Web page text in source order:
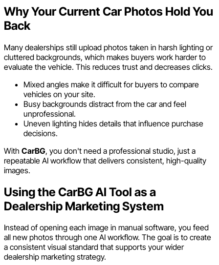
Why Your Current Car Photos Hold You
Back
Many dealerships still upload photos taken in harsh lighting or
cluttered backgrounds, which makes buyers work harder to
evaluate the vehicle. This reduces trust and decreases clicks.
Mixed angles make it difficult for buyers to compare
vehicles on your site.
Busy backgrounds distract from the car and feel
unprofessional.
Uneven lighting hides details that influence purchase
decisions.
With CarBG, you don't need a professional studio, just a
repeatable AI workflow that delivers consistent, high-quality
images.
Using the CarBG AI Tool as a
Dealership Marketing System
Instead of opening each image in manual software, you feed
all new photos through one AI workflow. The goal is to create
a consistent visual standard that supports your wider
dealership marketing strategy.